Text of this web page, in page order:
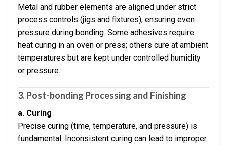
Metal and rubber elements are aligned under strict
process controls (jigs and fixtures), ensuring even
pressure during bonding. Some adhesives require
heat curing in an oven or press; others cure at ambient
temperatures but are kept under controlled humidity
or pressure.
3. Post-bonding Processing and Finishing
a. Curing
Precise curing (time, temperature, and pressure) is
fundamental. Inconsistent curing can lead to improper